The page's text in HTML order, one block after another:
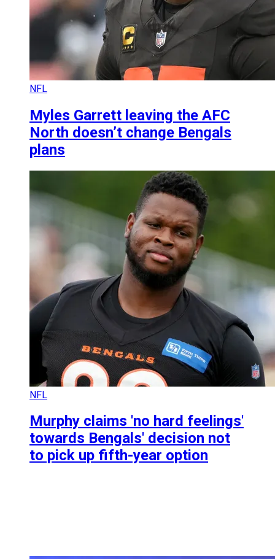
NFL
Myles Garrett leaving the AFC
North doesn’t change Bengals
plans
NFL
Murphy claims 'no hard feelings'
towards Bengals' decision not
to pick up fifth-year option